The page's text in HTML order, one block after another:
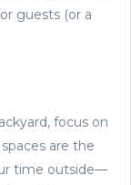
guests (or a
focus on
are the
time outside—